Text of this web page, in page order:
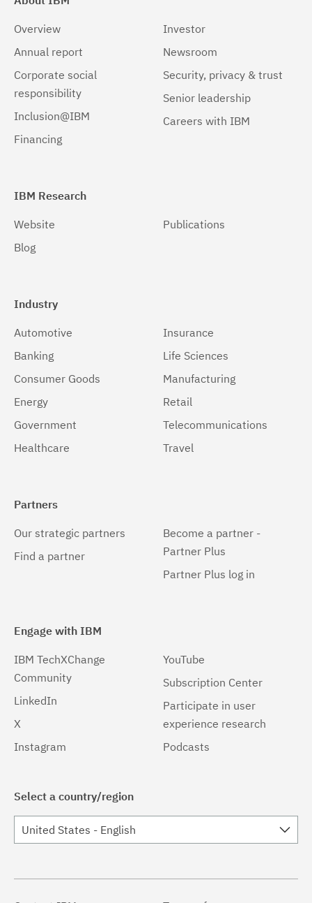
Overview
Annual report
Corporate social
responsibility
Inclusion@IBM
Financing
Investor
Newsroom
Security, privacy & trust
Senior leadership
Careers with IBM
IBM Research
Website
Blog
Publications
Industry
Automotive
Banking
Consumer Goods
Energy
Government
Healthcare
Insurance
Life Sciences
Manufacturing
Retail
Telecommunications
Travel
Partners
Our strategic partners
Find a partner
Become a partner -
Partner Plus
Partner Plus log in
Engage with IBM
IBM TechXChange
Community
LinkedIn
X
Instagram
YouTube
Subscription Center
Participate in user
experience research
Podcasts
Select a country/region
United States - English